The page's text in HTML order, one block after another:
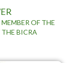
OF THE
BICRA